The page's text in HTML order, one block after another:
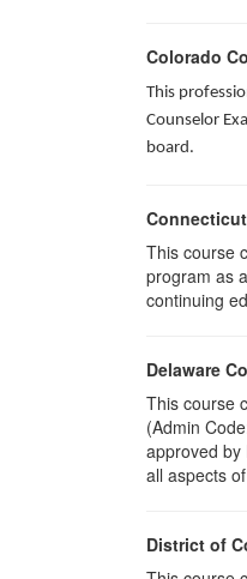
Colorado
This
Counselor
board.
This course
program as
continuing
Delaware
This course
(Admin
approved by
all aspects
District of